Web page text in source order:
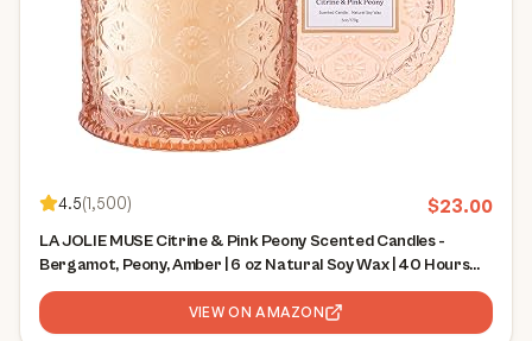
4.5(1,500) $23.00
LA JOLIE MUSE Citrine & Pink Peony Scented Candles -
Bergamot, Peony, Amber | 6 oz Natural Soy Wax | 40 Hours
Clean Burn | Citrus Scented Candle| Gift-Ready for Hosts &
Gatherings
VIEW ON AMAZON